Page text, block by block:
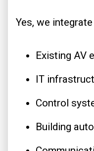
Yes, we
Existing AV
IT
Control
Building